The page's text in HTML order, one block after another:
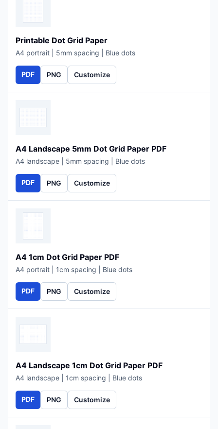
Printable Dot Grid Paper
A4 portrait | 5mm spacing | Blue dots
PDF PNG Customize
A4 Landscape 5mm Dot Grid Paper PDF
A4 landscape | 5mm spacing | Blue dots
PDF PNG Customize
A4 1cm Dot Grid Paper PDF
A4 portrait | 1cm spacing | Blue dots
PDF PNG Customize
A4 Landscape 1cm Dot Grid Paper PDF
A4 landscape | 1cm spacing | Blue dots
PDF PNG Customize